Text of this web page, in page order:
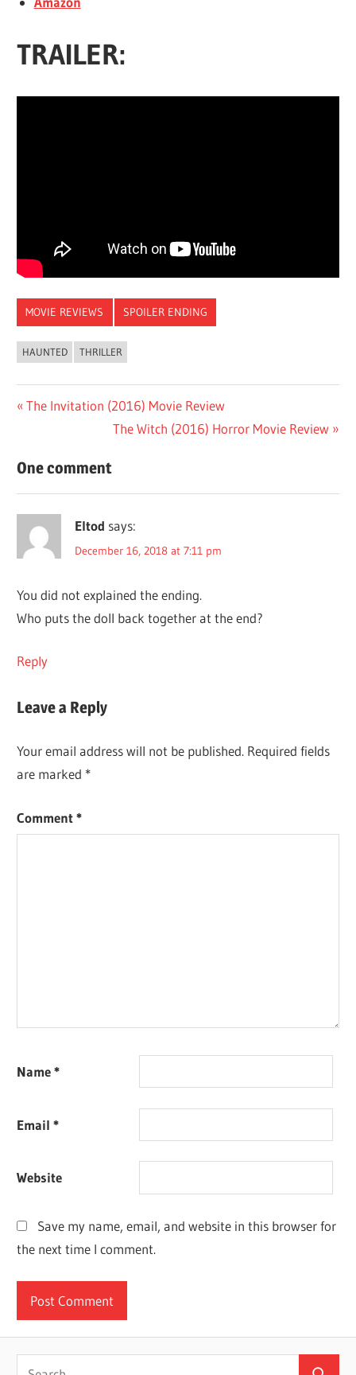
TRAILER:
MOVIE REVIEWS SPOILER ENDING
HAUNTED THRILLER
Post
navigation
Previous
The Invitation (2016) Movie Review
Next
The Witch (2016) Horror Movie Review
One comment
Eltod says:
December 16, 2018 at 7:11 pm
You did not explained the ending.
Who puts the doll back together at the end?
Reply
Leave a Reply
Your email address will not be published. Required fields
are marked *
Comment*
Name*
Email*
Website
Save my name, email, and website in this browser for
the next time I comment.
Search